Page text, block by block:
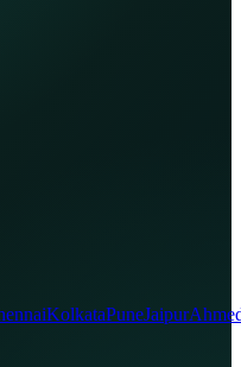
KolkataPuneJaipur